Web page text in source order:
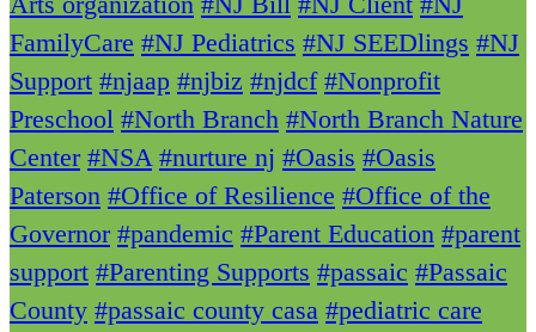
FamilyCare #NJ Pediatrics #NJ SEEDlings #NJ
Support #njaap #njbiz #njdcf #Nonprofit
Preschool #North Branch #North Branch Nature
Center #NSA #nurture nj #Oasis #Oasis
Paterson #Office of Resilience #Office of the
Governor #pandemic #Parent Education #parent
support #Parenting Supports #passaic #Passaic
County #passaic county casa #pediatric care